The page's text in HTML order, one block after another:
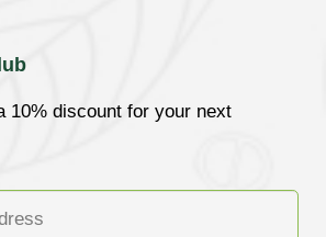
10% discount for your next